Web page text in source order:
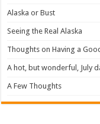
Alaska or Bust
Seeing the Real Alaska
Thoughts on Having a
A hot, but wonderful, July
A Few Thoughts